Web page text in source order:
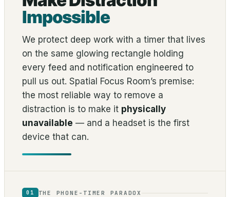
Impossible
We protect deep work with a timer that lives
on the same glowing rectangle holding
every feed and notification engineered to
pull us out. Spatial Focus Room’s premise:
the most reliable way to remove a
distraction is to make it physically
unavailable — and a headset is the first
device that can.
01 THE PHONE-TIMER PARADOX